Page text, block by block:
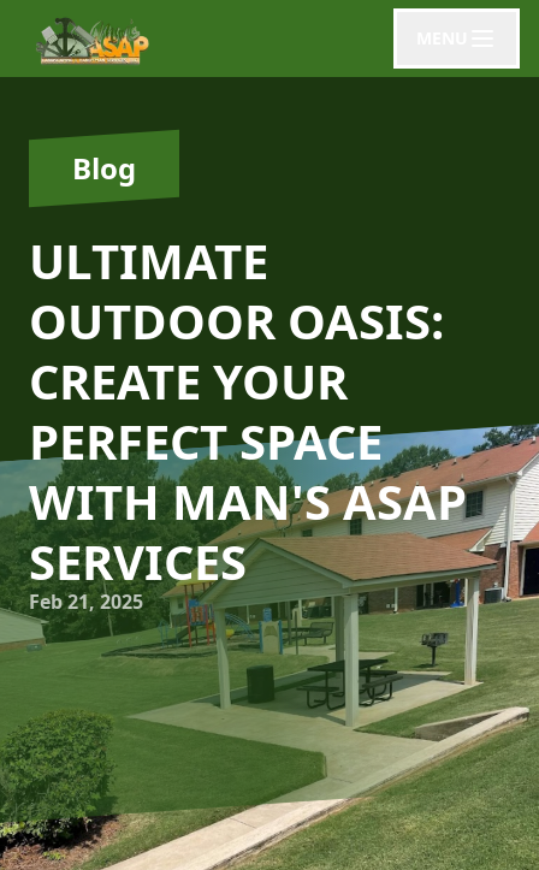
Blog
ULTIMATE
OUTDOOR OASIS:
CREATE YOUR
PERFECT SPACE
WITH MAN'S ASAP
SERVICES
Feb 21, 2025